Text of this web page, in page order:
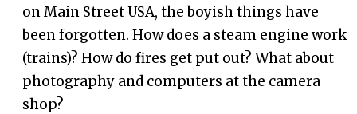
on Main Street USA, the boyish things have
been forgotten. How does a steam engine work
(trains)? How do fires get put out? What about
photography and computers at the camera
shop?